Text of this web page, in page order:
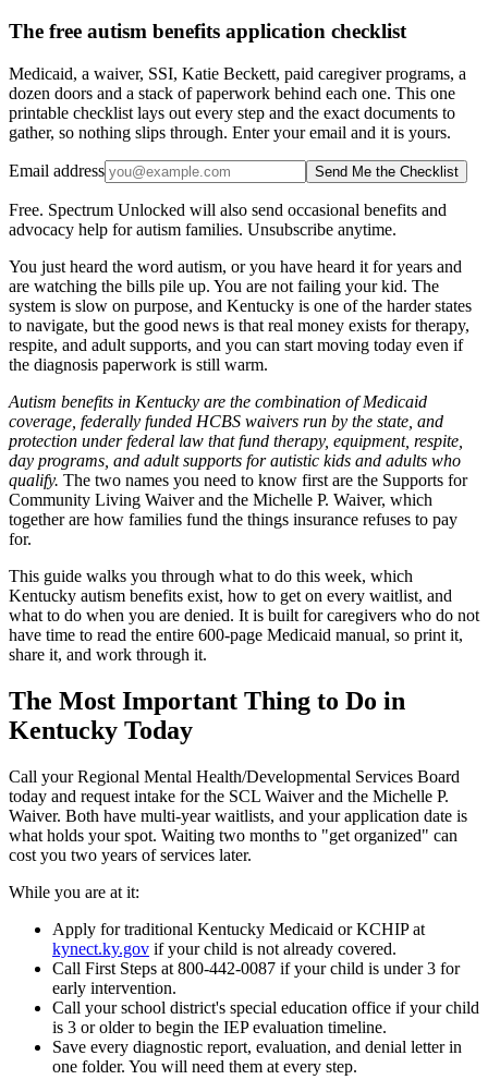
The free autism benefits application checklist
Medicaid, a waiver, SSI, Katie Beckett, paid caregiver programs, a
dozen doors and a stack of paperwork behind each one. This one
printable checklist lays out every step and the exact documents to
gather, so nothing slips through. Enter your email and it is yours.
Email address Send Me the Checklist
Free. Spectrum Unlocked will also send occasional benefits and
advocacy help for autism families. Unsubscribe anytime.
You just heard the word autism, or you have heard it for years and
are watching the bills pile up. You are not failing your kid. The
system is slow on purpose, and Kentucky is one of the harder states
to navigate, but the good news is that real money exists for therapy,
respite, and adult supports, and you can start moving today even if
the diagnosis paperwork is still warm.
Autism benefits in Kentucky are the combination of Medicaid
coverage, federally funded HCBS waivers run by the state, and
protection under federal law that fund therapy, equipment, respite,
day programs, and adult supports for autistic kids and adults who
qualify. The two names you need to know first are the Supports for
Community Living Waiver and the Michelle P. Waiver, which
together are how families fund the things insurance refuses to pay
for.
This guide walks you through what to do this week, which
Kentucky autism benefits exist, how to get on every waitlist, and
what to do when you are denied. It is built for caregivers who do not
have time to read the entire 600-page Medicaid manual, so print it,
share it, and work through it.
The Most Important Thing to Do in
Kentucky Today
Call your Regional Mental Health/Developmental Services Board
today and request intake for the SCL Waiver and the Michelle P.
Waiver. Both have multi-year waitlists, and your application date is
what holds your spot. Waiting two months to "get organized" can
cost you two years of services later.
While you are at it:
Apply for traditional Kentucky Medicaid or KCHIP at
kynect.ky.gov if your child is not already covered.
Call First Steps at 800-442-0087 if your child is under 3 for
early intervention.
Call your school district's special education office if your child
is 3 or older to begin the IEP evaluation timeline.
Save every diagnostic report, evaluation, and denial letter in
one folder. You will need them at every step.